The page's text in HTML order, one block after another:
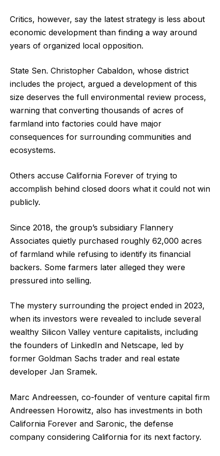
Critics, however, say the latest strategy is less about
economic development than finding a way around
years of organized local opposition.
State Sen. Christopher Cabaldon, whose district
includes the project, argued a development of this
size deserves the full environmental review process,
warning that converting thousands of acres of
farmland into factories could have major
consequences for surrounding communities and
ecosystems.
Others accuse California Forever of trying to
accomplish behind closed doors what it could not win
publicly.
Since 2018, the group’s subsidiary Flannery
Associates quietly purchased roughly 62,000 acres
of farmland while refusing to identify its financial
backers. Some farmers later alleged they were
pressured into selling.
The mystery surrounding the project ended in 2023,
when its investors were revealed to include several
wealthy Silicon Valley venture capitalists, including
the founders of LinkedIn and Netscape, led by
former Goldman Sachs trader and real estate
developer Jan Sramek.
Marc Andreessen, co-founder of venture capital firm
Andreessen Horowitz, also has investments in both
California Forever and Saronic, the defense
company considering California for its next factory.